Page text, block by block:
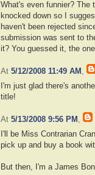
What's even funnier? The
knocked down so I
haven't been rejected
submission was sent to
it? You guessed it, the
At 5/12/2008 11:49 AM ,
I'm just glad there's
title!
At 5/13/2008 9:56 PM ,
I'll be Miss Contrarian
pick up and buy a book
But then, I'm a James